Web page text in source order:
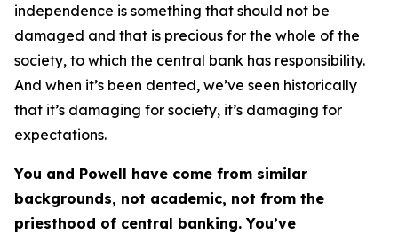
independence is something that should not be
damaged and that is precious for the whole of the
society, to which the central bank has responsibility.
And when it’s been dented, we’ve seen historically
that it’s damaging for society, it’s damaging for
expectations.
You and Powell have come from similar
backgrounds, not academic, not from the
priesthood of central banking. You’ve